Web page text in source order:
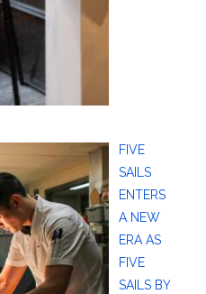
FIVE
SAILS
ENTERS
A NEW
ERA AS
FIVE
SAILS BY